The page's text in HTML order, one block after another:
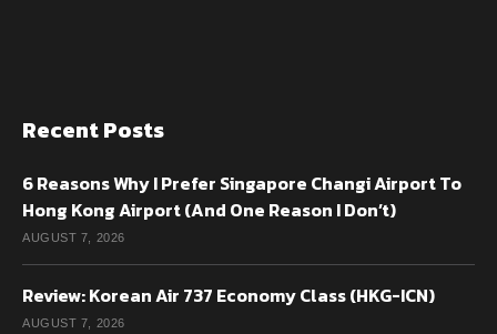
Recent Posts
6 Reasons Why I Prefer Singapore Changi Airport To
Hong Kong Airport (And One Reason I Don’t)
AUGUST 7, 2026
Review: Korean Air 737 Economy Class (HKG-ICN)
AUGUST 7, 2026